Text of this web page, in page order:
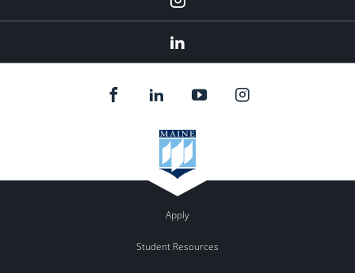
Apply
Student Resources